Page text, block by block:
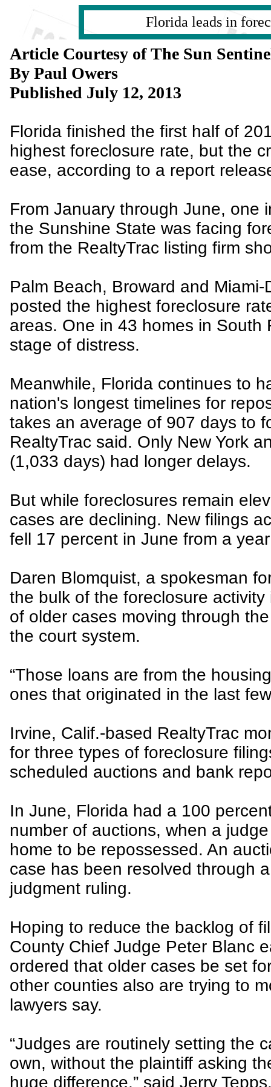
Florida leads in
Article Courtesy of The Sun
By Paul Owers
Published July 12, 2013
Florida finished the first half of
highest foreclosure rate, but the
ease, according to a report
From January through June, one
the Sunshine State was facing
from the RealtyTrac listing firm
Palm Beach, Broward and
posted the highest foreclosure
areas. One in 43 homes in South
stage of distress.
Meanwhile, Florida continues to
nation's longest timelines for
takes an average of 907 days to
RealtyTrac said. Only New York
(1,033 days) had longer delays.
But while foreclosures remain
cases are declining. New filings
fell 17 percent in June from a
Daren Blomquist, a spokesman
the bulk of the foreclosure
of older cases moving through
the court system.
“Those loans are from the
ones that originated in the last
Irvine, Calif.-based RealtyTrac
for three types of foreclosure
scheduled auctions and bank
In June, Florida had a 100
number of auctions, when a
home to be repossessed. An
case has been resolved through
judgment ruling.
Hoping to reduce the backlog of
County Chief Judge Peter Blanc
ordered that older cases be set
other counties also are trying to
lawyers say.
“Judges are routinely setting the
own, without the plaintiff asking
huge difference,” said Jerry